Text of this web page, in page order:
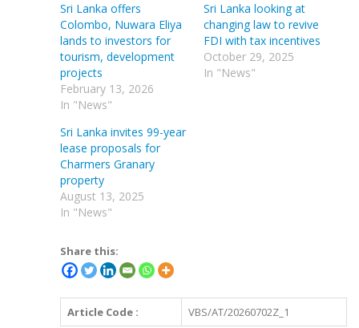
Sri Lanka offers
Colombo, Nuwara Eliya
lands to investors for
tourism, development
projects
February 13, 2026
In "News"
Sri Lanka looking at
changing law to revive
FDI with tax incentives
October 29, 2025
In "News"
Sri Lanka invites 99-year
lease proposals for
Charmers Granary
property
August 13, 2025
In "News"
Share this:
Article Code : VBS/AT/20260702Z_1